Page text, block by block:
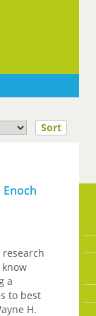
Sort
a
to best
H.